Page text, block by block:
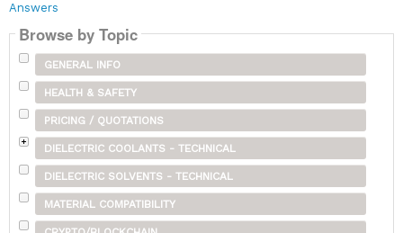
Answers
Browse by Topic
GENERAL INFO
HEALTH & SAFETY
PRICING / QUOTATIONS
DIELECTRIC COOLANTS - TECHNICAL
DIELECTRIC SOLVENTS - TECHNICAL
MATERIAL COMPATIBILITY